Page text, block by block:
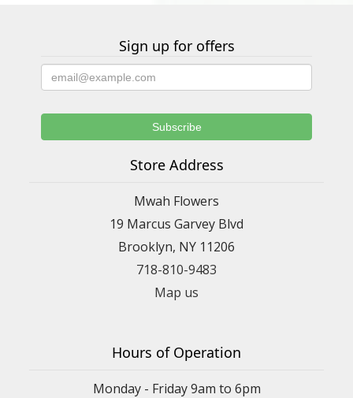
Sign up for offers
Store Address
Mwah Flowers
19 Marcus Garvey Blvd
Brooklyn, NY 11206
718-810-9483
Map us
Hours of Operation
Monday - Friday 9am to 6pm